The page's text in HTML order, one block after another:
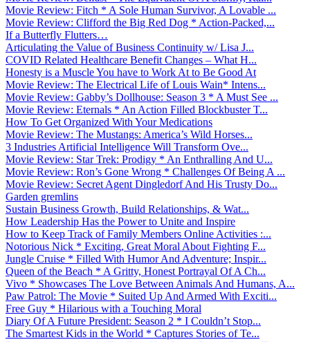
Movie Review: Fitch * A Sole Human Survivor, A Lovable ...
Movie Review: Clifford the Big Red Dog * Action-Packed,...
If a Butterfly Flutters…
Articulating the Value of Business Continuity w/ Lisa J...
COVID Related Healthcare Benefit Changes – What H...
Honesty is a Muscle You have to Work At to Be Good At
Movie Review: The Electrical Life of Louis Wain* Intens...
Movie Review: Gabby’s Dollhouse: Season 3 * A Must See ...
Movie Review: Eternals * An Action Filled Blockbuster T...
How To Get Organized With Your Medications
Movie Review: The Mustangs: America’s Wild Horses...
3 Industries Artificial Intelligence Will Transform Ove...
Movie Review: Star Trek: Prodigy * An Enthralling And U...
Movie Review: Ron’s Gone Wrong * Challenges Of Being A ...
Movie Review: Secret Agent Dingledorf And His Trusty Do...
Garden gremlins
Sustain Business Growth, Build Relationships, & Wat...
How Leadership Has the Power to Unite and Inspire
How to Keep Track of Family Members Online Activities :...
Notorious Nick * Exciting, Great Moral About Fighting F...
Jungle Cruise * Filled With Humor And Adventure; Inspir...
Queen of the Beach * A Gritty, Honest Portrayal Of A Ch...
Vivo * Showcases The Love Between Animals And Humans, A...
Paw Patrol: The Movie * Suited Up And Armed With Exciti...
Free Guy * Hilarious with a Touching Moral
Diary Of A Future President: Season 2 * I Couldn’t Stop...
The Smartest Kids in the World * Captures Stories of Te...